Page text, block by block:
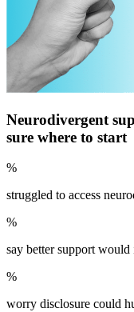
Neurodivergent
sure where to start
%
struggled to access
%
say better support
%
worry disclosure could